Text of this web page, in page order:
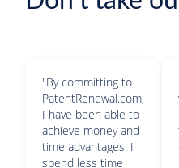
"By committing to
PatentRenewal.com,
I have been able to
achieve money and
time advantages. I
spend less time